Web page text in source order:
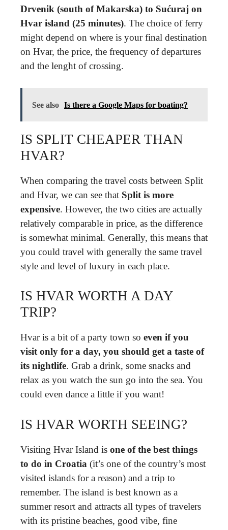
Drvenik (south of Makarska) to Sućuraj on
Hvar island (25 minutes). The choice of ferry
might depend on where is your final destination
on Hvar, the price, the frequency of departures
and the lenght of crossing.
See also Is there a Google Maps for boating?
IS SPLIT CHEAPER THAN
HVAR?
When comparing the travel costs between Split
and Hvar, we can see that Split is more
expensive. However, the two cities are actually
relatively comparable in price, as the difference
is somewhat minimal. Generally, this means that
you could travel with generally the same travel
style and level of luxury in each place.
IS HVAR WORTH A DAY
TRIP?
Hvar is a bit of a party town so even if you
visit only for a day, you should get a taste of
its nightlife. Grab a drink, some snacks and
relax as you watch the sun go into the sea. You
could even dance a little if you want!
IS HVAR WORTH SEEING?
Visiting Hvar Island is one of the best things
to do in Croatia (it’s one of the country’s most
visited islands for a reason) and a trip to
remember. The island is best known as a
summer resort and attracts all types of travelers
with its pristine beaches, good vibe, fine